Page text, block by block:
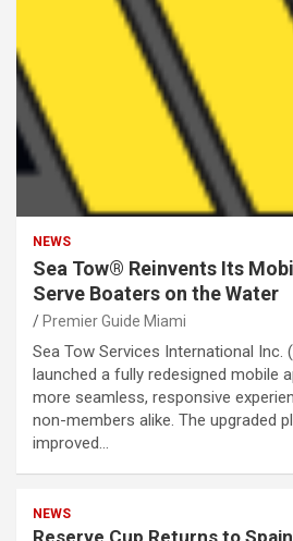
NEWS
Sea Tow® Reinvents Its
Serve Boaters on the Water
Premier Guide Miami
Sea Tow Services International Inc.
launched a fully redesigned mobile
more seamless, responsive
non-members alike. The upgraded
improved…
NEWS
Reserve Cup Returns to